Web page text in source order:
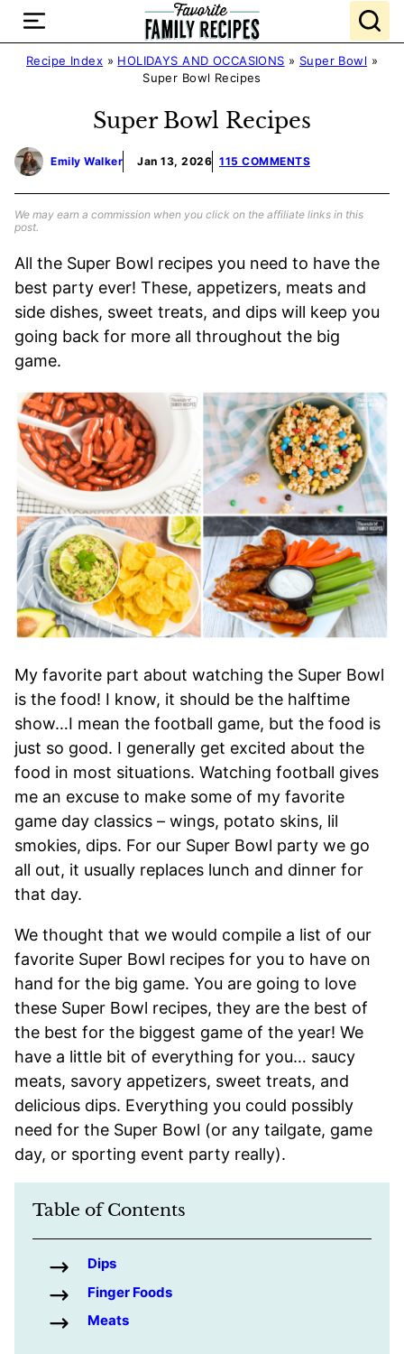
Skip
content
Recipe Index » HOLIDAYS AND OCCASIONS » Super Bowl »
Super Bowl Recipes
Super Bowl Recipes
Emily Walker Jan 13, 2026 115 COMMENTS
We may earn a commission when you click on the affiliate links in this
post.
All the Super Bowl recipes you need to have the
best party ever! These, appetizers, meats and
side dishes, sweet treats, and dips will keep you
going back for more all throughout the big
game.
My favorite part about watching the Super Bowl
is the food! I know, it should be the halftime
show…I mean the football game, but the food is
just so good. I generally get excited about the
food in most situations. Watching football gives
me an excuse to make some of my favorite
game day classics – wings, potato skins, lil
smokies, dips. For our Super Bowl party we go
all out, it usually replaces lunch and dinner for
that day.
We thought that we would compile a list of our
favorite Super Bowl recipes for you to have on
hand for the big game. You are going to love
these Super Bowl recipes, they are the best of
the best for the biggest game of the year! We
have a little bit of everything for you… saucy
meats, savory appetizers, sweet treats, and
delicious dips. Everything you could possibly
need for the Super Bowl (or any tailgate, game
day, or sporting event party really).
Table of Contents
Dips
Finger Foods
Meats